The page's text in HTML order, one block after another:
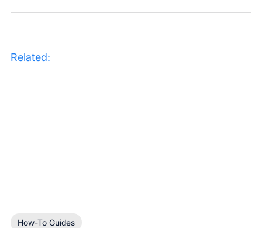
Related:
How-To Guides